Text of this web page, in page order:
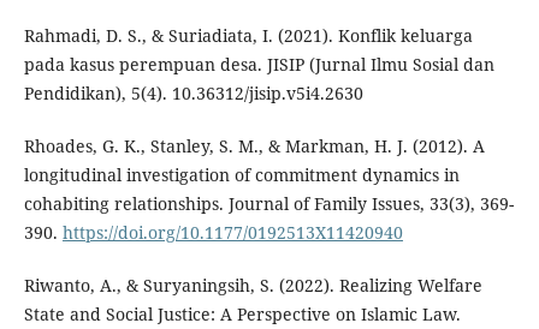
Rahmadi, D. S., & Suriadiata, I. (2021). Konflik keluarga
pada kasus perempuan desa. JISIP (Jurnal Ilmu Sosial dan
Pendidikan), 5(4). 10.36312/jisip.v5i4.2630
Rhoades, G. K., Stanley, S. M., & Markman, H. J. (2012). A
longitudinal investigation of commitment dynamics in
cohabiting relationships. Journal of Family Issues, 33(3), 369-
390. https://doi.org/10.1177/0192513X11420940
Riwanto, A., & Suryaningsih, S. (2022). Realizing Welfare
State and Social Justice: A Perspective on Islamic Law.